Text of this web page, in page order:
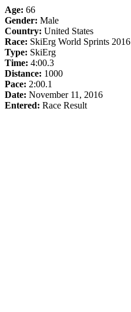
Age: 66
Gender: Male
Country: United States
Race: SkiErg World Sprints 2016
Type: SkiErg
Time: 4:00.3
Distance: 1000
Pace: 2:00.1
Date: November 11, 2016
Entered: Race Result